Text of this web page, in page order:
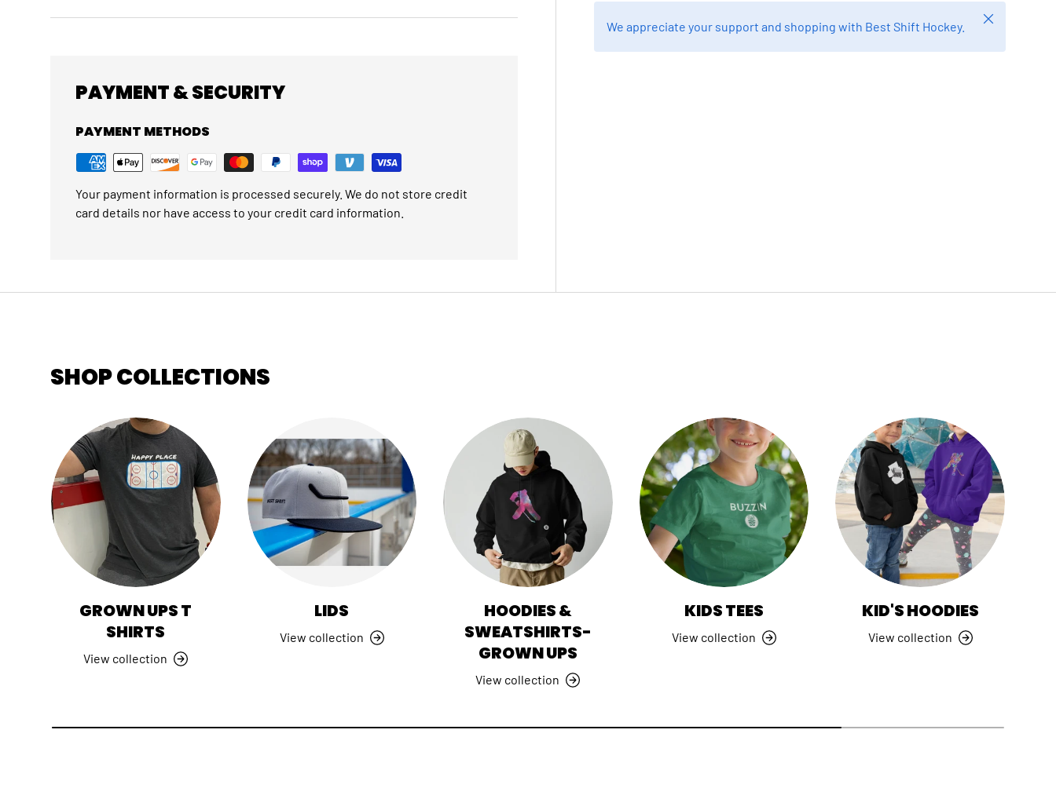
We appreciate your support and shopping with Best Shift Hockey.
Close
PAYMENT & SECURITY
PAYMENT METHODS
Your payment information is processed securely. We do not store credit
card details nor have access to your credit card information.
SHOP COLLECTIONS
GROWN UPS T
SHIRTS
View collection
LIDS
View collection
HOODIES &
SWEATSHIRTS-
GROWN UPS
View collection
KIDS TEES
View collection
KID'S HOODIES
View collection